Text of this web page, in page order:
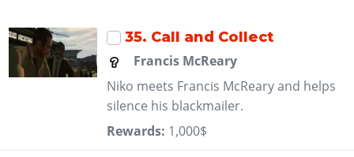
35. Call and Collect
Francis McReary
Niko meets Francis McReary and helps
silence his blackmailer.
Rewards: 1,000$